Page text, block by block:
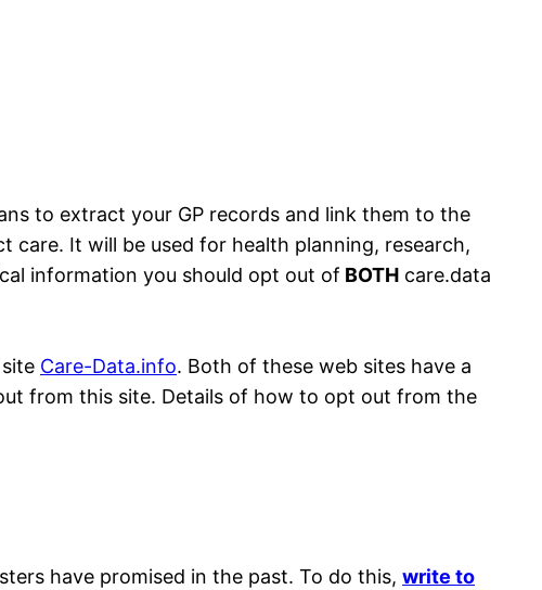
to extract your GP records and link them to the
care. It will be used for health planning, research,
information you should opt out of BOTH care.data
Care-Data.info. Both of these web sites have a
from this site. Details of how to opt out from the
have promised in the past. To do this, write to